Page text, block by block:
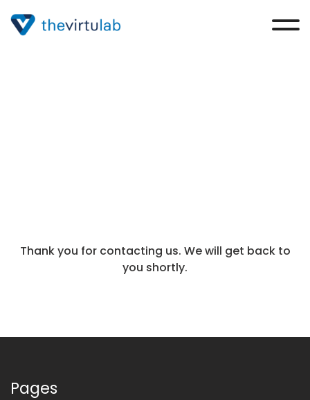
Thank you for contacting us. We will get back to
you shortly.
Pages